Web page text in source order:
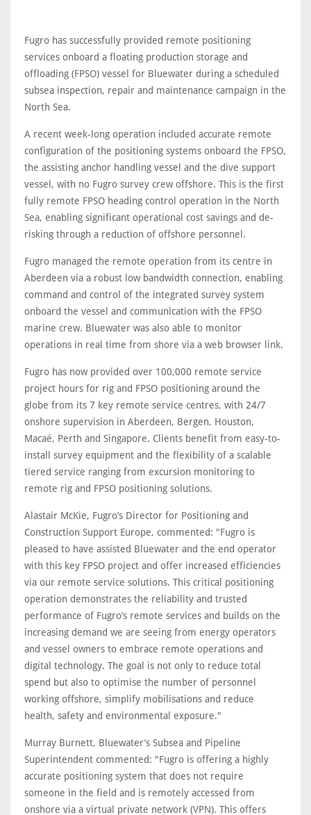
Fugro has successfully provided remote positioning
services onboard a floating production storage and
offloading (FPSO) vessel for Bluewater during a scheduled
subsea inspection, repair and maintenance campaign in the
North Sea.
A recent week-long operation included accurate remote
configuration of the positioning systems onboard the FPSO,
the assisting anchor handling vessel and the dive support
vessel, with no Fugro survey crew offshore. This is the first
fully remote FPSO heading control operation in the North
Sea, enabling significant operational cost savings and de-
risking through a reduction of offshore personnel.
Fugro managed the remote operation from its centre in
Aberdeen via a robust low bandwidth connection, enabling
command and control of the integrated survey system
onboard the vessel and communication with the FPSO
marine crew. Bluewater was also able to monitor
operations in real time from shore via a web browser link.
Fugro has now provided over 100,000 remote service
project hours for rig and FPSO positioning around the
globe from its 7 key remote service centres, with 24/7
onshore supervision in Aberdeen, Bergen, Houston,
Macaé, Perth and Singapore. Clients benefit from easy-to-
install survey equipment and the flexibility of a scalable
tiered service ranging from excursion monitoring to
remote rig and FPSO positioning solutions.
Alastair McKie, Fugro’s Director for Positioning and
Construction Support Europe, commented: "Fugro is
pleased to have assisted Bluewater and the end operator
with this key FPSO project and offer increased efficiencies
via our remote service solutions. This critical positioning
operation demonstrates the reliability and trusted
performance of Fugro’s remote services and builds on the
increasing demand we are seeing from energy operators
and vessel owners to embrace remote operations and
digital technology. The goal is not only to reduce total
spend but also to optimise the number of personnel
working offshore, simplify mobilisations and reduce
health, safety and environmental exposure."
Murray Burnett, Bluewater’s Subsea and Pipeline
Superintendent commented: "Fugro is offering a highly
accurate positioning system that does not require
someone in the field and is remotely accessed from
onshore via a virtual private network (VPN). This offers